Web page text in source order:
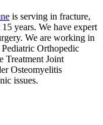
is serving in fracture,
years. We have expert
We are working in
Orthopedic
Treatment Joint
Osteomyelitis
issues.